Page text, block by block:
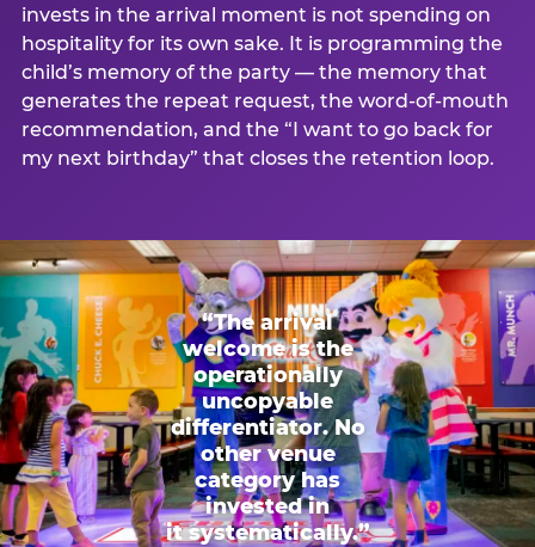
invests in the arrival moment is not spending on
hospitality for its own sake. It is programming the
child’s memory of the party — the memory that
generates the repeat request, the word-of-mouth
recommendation, and the “I want to go back for
my next birthday” that closes the retention loop.
“The arrival
welcome is the
operationally
uncopyable
differentiator. No
other venue
category has
invested in
it systematically.”